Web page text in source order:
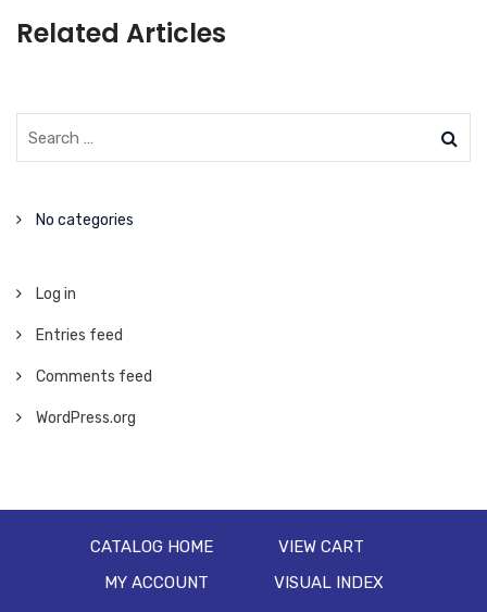
Related Articles
No categories
Log in
Entries feed
Comments feed
WordPress.org
CATALOG HOME
VIEW CART
MY ACCOUNT
VISUAL INDEX